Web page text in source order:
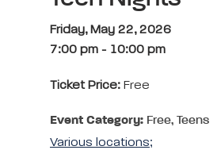
Friday, May 22, 2026
7:00 pm - 10:00 pm
Ticket Price: Free
Event Category: Free, Teens
Various locations;